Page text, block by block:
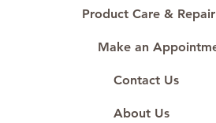
Product Care &
Make an
Contact Us
About Us